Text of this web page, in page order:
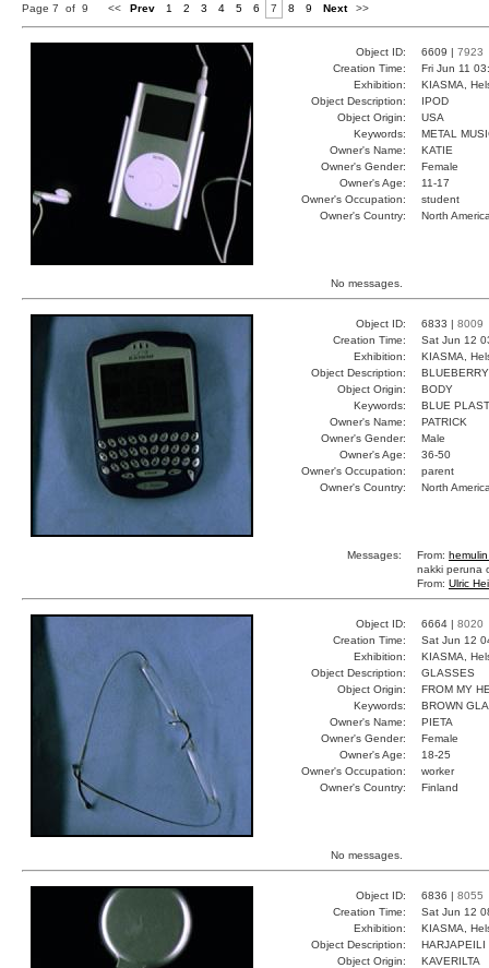
Page 7 of 9 << Prev 1 2 3 4 5 6 7 8 9 Next >>
Object ID: 6609 | 7923
Creation Time:
Fri Jun 11
Exhibition:
KIASMA,
Object Description:
IPOD
Object Origin:
USA
Keywords:
METAL
Owner's Name:
KATIE
Owner's Gender:
Female
Owner's Age:
11-17
Owner's Occupation:
student
Owner's Country:
North
No messages.
Object ID: 6833 | 8009
Creation Time:
Sat Jun 12
Exhibition:
KIASMA,
Object Description:
BLUEBERRY
Object Origin:
BODY
Keywords:
BLUE
Owner's Name:
PATRICK
Owner's Gender:
Male
Owner's Age:
36-50
Owner's Occupation:
parent
Owner's Country:
North
Messages: From:
nakki peruna
From: Ulric
Object ID: 6664 | 8020
Creation Time:
Sat Jun 12
Exhibition:
KIASMA,
Object Description:
GLASSES
Object Origin:
FROM MY
Keywords:
BROWN
Owner's Name:
PIETA
Owner's Gender:
Female
Owner's Age:
18-25
Owner's Occupation:
worker
Owner's Country:
Finland
No messages.
Object ID: 6836 | 8055
Creation Time:
Sat Jun 12
Exhibition:
KIASMA,
Object Description:
HARJAPEILI
Object Origin:
KAVERILTA